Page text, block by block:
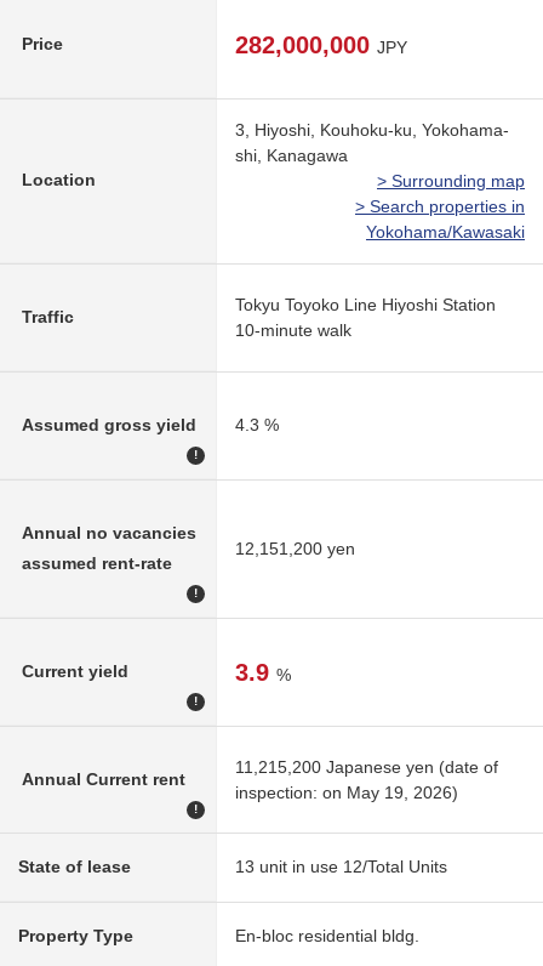
Price 282,000,000 JPY
Location
3, Hiyoshi, Kouhoku-ku, Yokohama-
shi, Kanagawa
> Surrounding map
> Search properties in
Yokohama/Kawasaki
Traffic
Tokyu Toyoko Line Hiyoshi Station
10-minute walk
Assumed gross yield
!
4.3 %
Annual no vacancies
assumed rent-rate
!
12,151,200 yen
Current yield
!
3.9 %
Annual Current rent
!
11,215,200 Japanese yen (date of
inspection: on May 19, 2026)
State of lease 13 unit in use 12/Total Units
Property Type En-bloc residential bldg.